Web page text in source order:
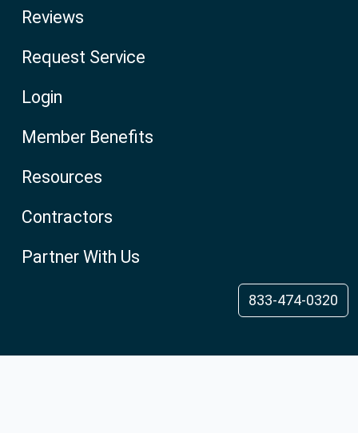
Reviews
Request Service
Login
Member Benefits
Resources
Contractors
Partner With Us
833-474-0320